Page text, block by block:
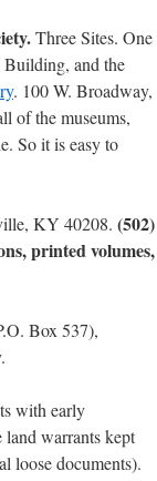
Three Sites. One
and the
. 100 W. Broadway,
of the museums,
So it is easy to
KY 40208. (502)
printed volumes,
Box 537),
with early
warrants kept
loose documents).